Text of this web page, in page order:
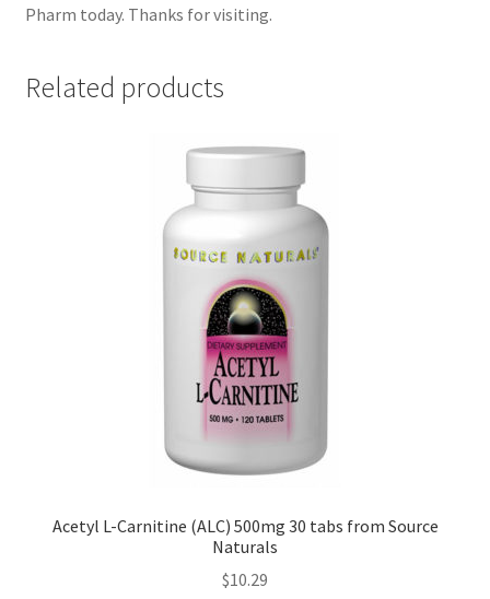
Pharm today. Thanks for visiting.
Related products
Acetyl L-Carnitine (ALC) 500mg 30 tabs from Source
Naturals
$10.29